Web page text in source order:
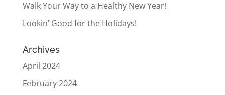
Walk Your Way to a Healthy New Year!
Lookin’ Good for the Holidays!
Archives
April 2024
February 2024